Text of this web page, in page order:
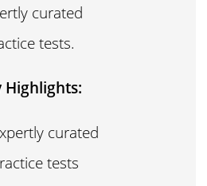
curated
tests.
Highlights:
curated
tests